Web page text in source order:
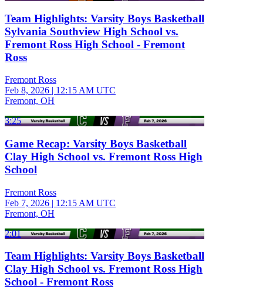
Team Highlights: Varsity Boys Basketball
Sylvania Southview High School vs.
Fremont Ross High School - Fremont
Ross
Fremont Ross
Feb 8, 2026 | 12:15 AM UTC
Fremont, OH
3:25
Game Recap: Varsity Boys Basketball
Clay High School vs. Fremont Ross High
School
Fremont Ross
Feb 7, 2026 | 12:15 AM UTC
Fremont, OH
2:01
Team Highlights: Varsity Boys Basketball
Clay High School vs. Fremont Ross High
School - Fremont Ross